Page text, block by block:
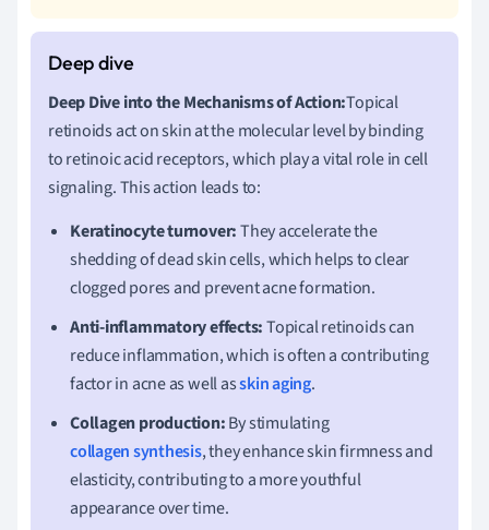
Deep Dive into the Mechanisms of Action:Topical
retinoids act on skin at the molecular level by binding
to retinoic acid receptors, which play a vital role in cell
signaling. This action leads to:
Keratinocyte turnover:They accelerate the
shedding of dead skin cells, which helps to clear
clogged pores and prevent acne formation.
Anti-inflammatory effects:Topical retinoids can
reduce inflammation, which is often a contributing
factor in acne as well asskin aging.
Collagen production:By stimulating
collagen synthesis, they enhance skin firmness and
elasticity, contributing to a more youthful
appearance over time.